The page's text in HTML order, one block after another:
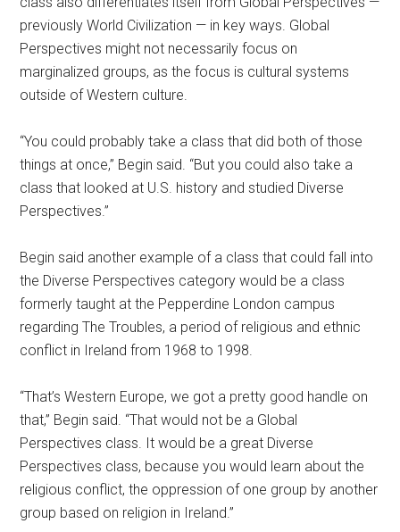
previously World Civilization — in key ways. Global
Perspectives might not necessarily focus on
marginalized groups, as the focus is cultural systems
outside of Western culture.
“You could probably take a class that did both of those
things at once,” Begin said. “But you could also take a
class that looked at U.S. history and studied Diverse
Perspectives.”
Begin said another example of a class that could fall into
the Diverse Perspectives category would be a class
formerly taught at the Pepperdine London campus
regarding The Troubles, a period of religious and ethnic
conflict in Ireland from 1968 to 1998.
“That’s Western Europe, we got a pretty good handle on
that,” Begin said. “That would not be a Global
Perspectives class. It would be a great Diverse
Perspectives class, because you would learn about the
religious conflict, the oppression of one group by another
group based on religion in Ireland.”